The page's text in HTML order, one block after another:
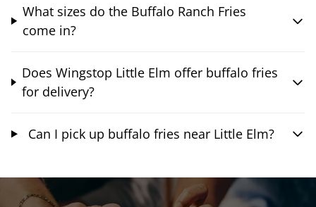
What sizes do the Buffalo Ranch Fries
come in?
Does Wingstop Little Elm offer buffalo fries
for delivery?
Can I pick up buffalo fries near Little Elm?